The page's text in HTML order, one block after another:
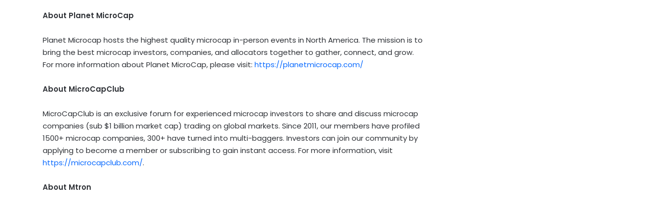
About Planet MicroCap
Planet Microcap hosts the highest quality microcap in-person events in North America. The mission is to
bring the best microcap investors, companies, and allocators together to gather, connect, and grow.
For more information about Planet MicroCap, please visit: https://planetmicrocap.com/
About MicroCapClub
MicroCapClub is an exclusive forum for experienced microcap investors to share and discuss microcap
companies (sub $1 billion market cap) trading on global markets. Since 2011, our members have profiled
1500+ microcap companies, 300+ have turned into multi-baggers. Investors can join our community by
applying to become a member or subscribing to gain instant access. For more information, visit
https://microcapclub.com/.
About Mtron